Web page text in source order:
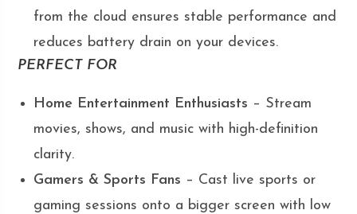
from the cloud ensures stable performance and
reduces battery drain on your devices.
PERFECT FOR
Home Entertainment Enthusiasts – Stream
movies, shows, and music with high-definition
clarity.
Gamers & Sports Fans – Cast live sports or
gaming sessions onto a bigger screen with low